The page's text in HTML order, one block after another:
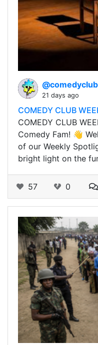
21 days ago
COMEDY CLUB
COMEDY CLUB
Comedy Fam! 👋
of our Weekly
bright light on the
57 0